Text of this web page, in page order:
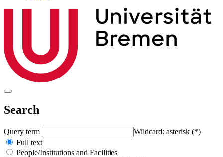
Search
Query term
Wildcard: asterisk (*)
Full text
People/Institutions and Facilities